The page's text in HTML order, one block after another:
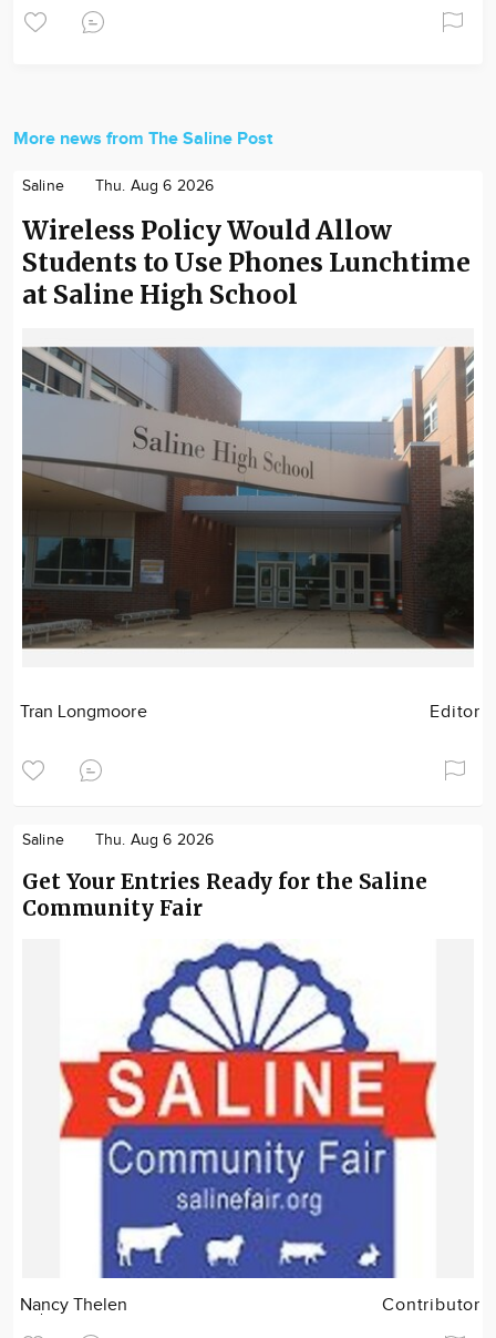
More news from The Saline Post
Saline Thu. Aug 6 2026
Wireless Policy Would Allow
Students to Use Phones Lunchtime
at Saline High School
Tran Longmoore Editor
Saline Thu. Aug 6 2026
Get Your Entries Ready for the Saline
Community Fair
Nancy Thelen Contributor